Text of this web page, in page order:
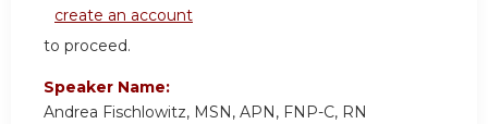
create an account
to proceed.
Speaker Name:
Andrea Fischlowitz, MSN, APN, FNP-C, RN